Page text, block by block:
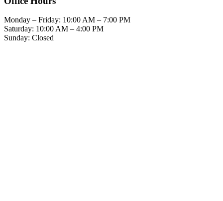
Monday – Friday: 10:00 AM – 7:00 PM
Saturday: 10:00 AM – 4:00 PM
Sunday: Closed